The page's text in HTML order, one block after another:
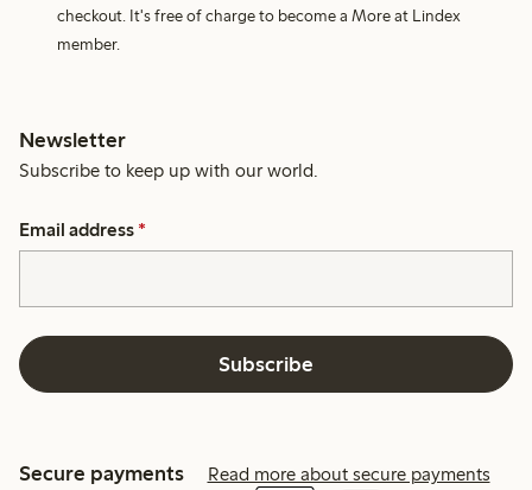
checkout. It's free of charge to become a More at Lindex
member.
Newsletter
Subscribe to keep up with our world.
Email address *
Subscribe
Secure payments Read more about secure payments